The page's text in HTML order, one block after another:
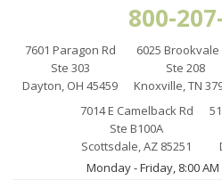
800-
7601 Paragon Rd
Ste 303
Dayton, OH 45459
6025 Brookvale
Ste 208
Knoxville, TN
7014 E Camelback Rd
Ste B100A
Scottsdale, AZ 85251
Monday - Friday, 8:00